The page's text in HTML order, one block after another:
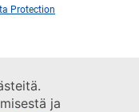
ja
Protection